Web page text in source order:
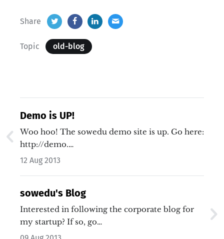
Share
Topic old-blog
Demo is UP!
Woo hoo! The sowedu demo site is up. Go here:
http://demo.…
12 Aug 2013
sowedu's Blog
Interested in following the corporate blog for
my startup? If so, go…